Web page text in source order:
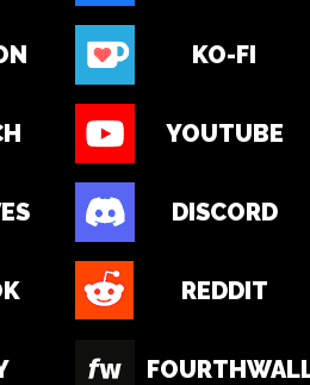
KO-FI
YOUTUBE
DISCORD
REDDIT